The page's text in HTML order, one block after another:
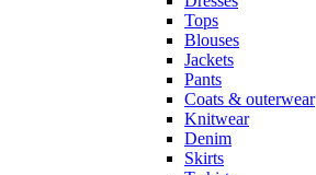
Tops
Blouses
Jackets
Pants
Coats & outerwear
Knitwear
Denim
Skirts